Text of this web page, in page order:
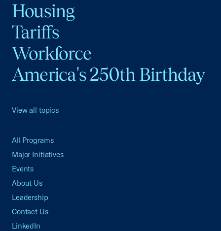
Housing
Tariffs
Workforce
America's 250th Birthday
View all topics
All Programs
Major Initiatives
Events
About Us
Leadership
Contact Us
LinkedIn